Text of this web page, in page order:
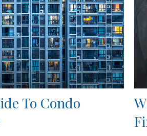
To Condo